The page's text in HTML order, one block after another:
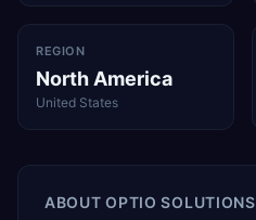
REGION
North America
United States
ABOUTOPTIO SOLUTIONS